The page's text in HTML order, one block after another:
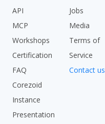
API
MCP
Workshops
Certification
FAQ
Corezoid
Instance
Presentation
Jobs
Media
Terms of
Service
Contact us